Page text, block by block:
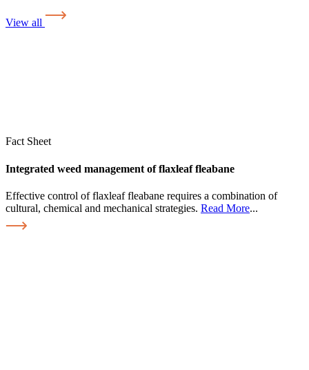
View all
Fact Sheet
Integrated weed management of flaxleaf fleabane
Effective control of flaxleaf fleabane requires a combination of
cultural, chemical and mechanical strategies. Read More...